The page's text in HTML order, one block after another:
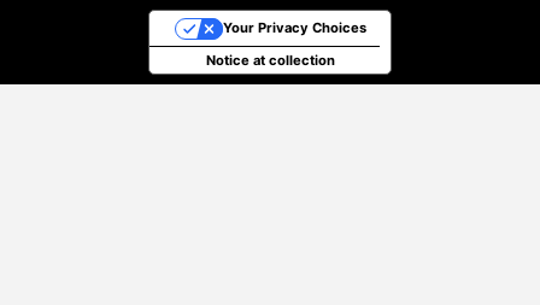
Notice at collection
Your Privacy Choices